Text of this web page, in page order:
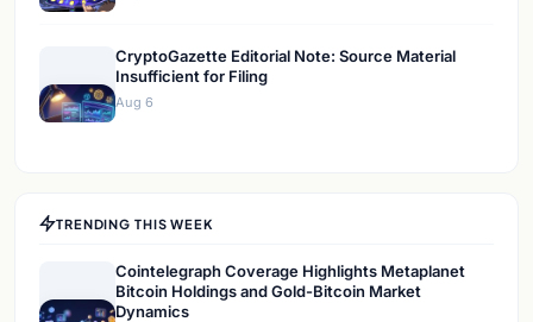
CryptoGazette Editorial Note: Source Material
Insufficient for Filing
Aug 6
TRENDING THIS WEEK
Cointelegraph Coverage Highlights Metaplanet
Bitcoin Holdings and Gold-Bitcoin Market
Dynamics